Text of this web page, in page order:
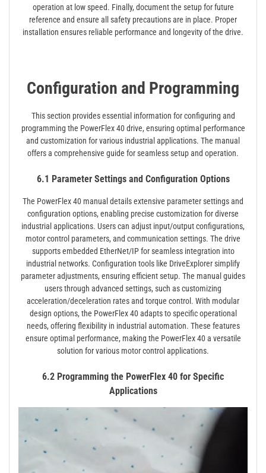
operation at low speed. Finally, document the setup for future
reference and ensure all safety precautions are in place. Proper
installation ensures reliable performance and longevity of the drive.
Configuration and Programming
This section provides essential information for configuring and
programming the PowerFlex 40 drive, ensuring optimal performance
and customization for various industrial applications. The manual
offers a comprehensive guide for seamless setup and operation.
6.1 Parameter Settings and Configuration Options
The PowerFlex 40 manual details extensive parameter settings and
configuration options, enabling precise customization for diverse
industrial applications. Users can adjust input/output configurations,
motor control parameters, and communication settings. The drive
supports embedded EtherNet/IP for seamless integration into
industrial networks. Configuration tools like DriveExplorer simplify
parameter adjustments, ensuring efficient setup. The manual guides
users through advanced settings, such as customizing
acceleration/deceleration rates and torque control. With modular
design options, the PowerFlex 40 adapts to specific operational
needs, offering flexibility in industrial automation. These features
ensure optimal performance, making the PowerFlex 40 a versatile
solution for various motor control applications.
6.2 Programming the PowerFlex 40 for Specific
Applications